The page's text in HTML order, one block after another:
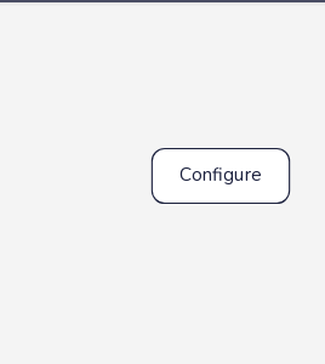
Configure